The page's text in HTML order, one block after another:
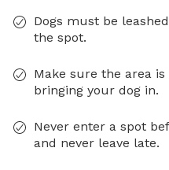
Dogs must be
the spot.
Make sure the area
bringing your dog in.
Never enter a spot
and never leave late.